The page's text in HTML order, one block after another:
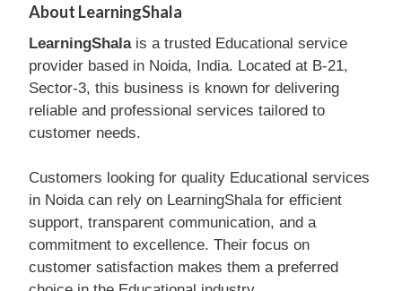
About LearningShala
LearningShalais a trusted Educational service
provider based in Noida, India. Located at B-21,
Sector-3, this business is known for delivering
reliable and professional services tailored to
customer needs.
Customers looking for quality Educational services
in Noida can rely on LearningShala for efficient
support, transparent communication, and a
commitment to excellence. Their focus on
customer satisfaction makes them a preferred